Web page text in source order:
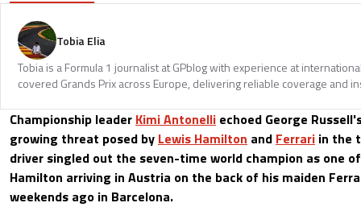
Tobia Elia
Tobia is a Formula 1 journalist at GPblog with experience at
covered Grands Prix across Europe, delivering reliable coverage and
Championship leader Kimi Antonelli echoed George
growing threat posed by Lewis Hamilton and Ferrari in the
driver singled out the seven-time world champion as one
Hamilton arriving in Austria on the back of his maiden
weekends ago in Barcelona.